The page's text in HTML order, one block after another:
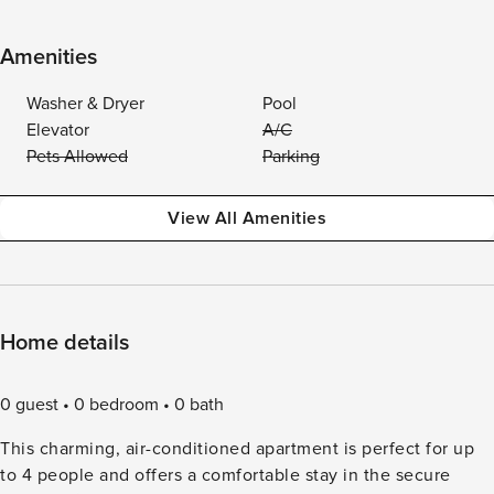
Amenities
Washer & Dryer
Pool
Elevator
A/C
Pets Allowed
Parking
View All Amenities
Home details
0 guest 0 bedroom
0 bath
This charming, air-conditioned apartment is perfect for up
to 4 people and offers a comfortable stay in the secure